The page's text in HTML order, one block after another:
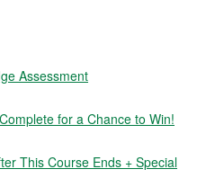
Assessment
for a Chance to Win!
This Course Ends + Special